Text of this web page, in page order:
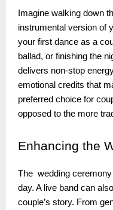
Imagine walking down
instrumental version of
your first dance as a
ballad, or finishing the
delivers non-stop
emotional credits that
preferred choice for
opposed to the more
Enhancing the
The wedding
day. A live band can
couple’s story. From